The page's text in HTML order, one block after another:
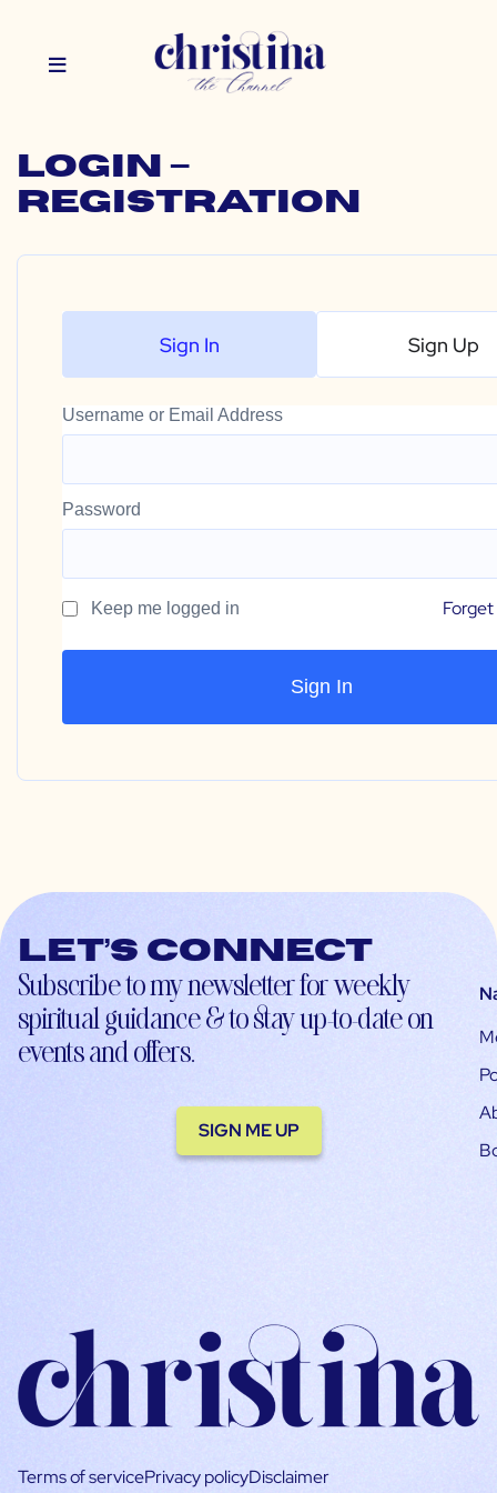
Login –
Registration
Sign In Sign Up
Username or Email Address
Password
Keep me logged in Forget
Let’s connect
Subscribe to my newsletter for weekly
spiritual guidance & to stay up-to-date on
events and offers.
SIGN ME UP
Terms of servicePrivacy policyDisclaimer